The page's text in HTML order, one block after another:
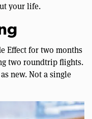
your life.
Effect for two months
two roundtrip flights.
new. Not a single